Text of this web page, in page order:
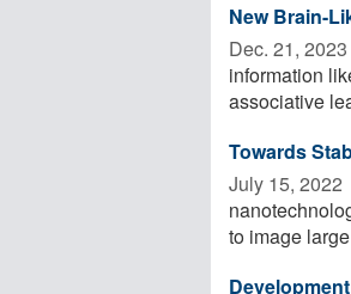
New Brain-
Dec. 21, 2023 
information
associative
Towards
July 15, 2022 
to image